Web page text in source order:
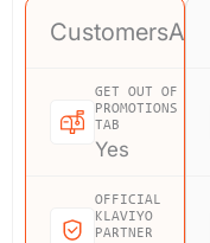
CustomersAI
GET OUT OF
PROMOTIONS
TAB
Yes
OFFICIAL
KLAVIYO
PARTNER